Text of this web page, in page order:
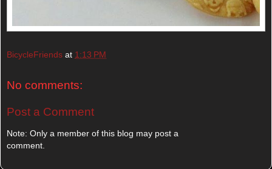
BicycleFriends at 1:13 PM
No comments:
Post a Comment
Note: Only a member of this blog may post a
comment.